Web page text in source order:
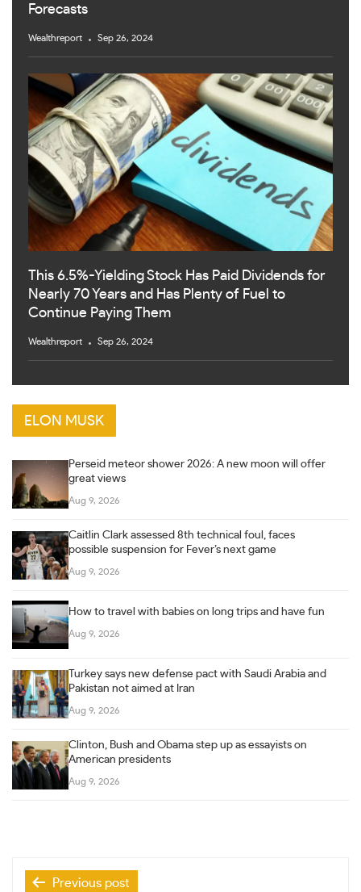
Forecasts
Wealthreport Sep 26, 2024
This 6.5%-Yielding Stock Has Paid Dividends for
Nearly 70 Years and Has Plenty of Fuel to
Continue Paying Them
Wealthreport Sep 26, 2024
ELON MUSK
Perseid meteor shower 2026: A new moon will offer
great views
Aug 9, 2026
Caitlin Clark assessed 8th technical foul, faces
possible suspension for Fever’s next game
Aug 9, 2026
How to travel with babies on long trips and have fun
Aug 9, 2026
Turkey says new defense pact with Saudi Arabia and
Pakistan not aimed at Iran
Aug 9, 2026
Clinton, Bush and Obama step up as essayists on
American presidents
Aug 9, 2026
PostPrevious post